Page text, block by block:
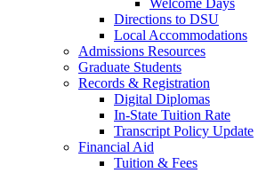
Welcome Days
Directions to DSU
Local Accommodations
Admissions Resources
Graduate Students
Records & Registration
Digital Diplomas
In-State Tuition Rate
Transcript Policy Update
Financial Aid
Tuition & Fees